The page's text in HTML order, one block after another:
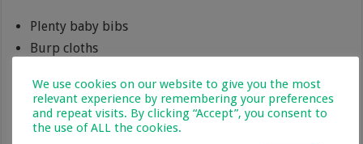
Plenty baby bibs
Burp cloths
Manual or electric breast pump
Containers for storing breastmilk
Nursing bras
We use cookies on our website to give you the most
relevant experience by remembering your preferences
and repeat visits. By clicking “Accept”, you consent to
the use of ALL the cookies.